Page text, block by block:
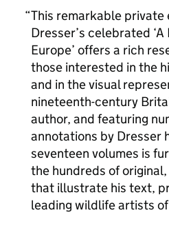
This remarkable private
Dresser’s celebrated
Europe’ offers a rich
those interested in the
and in the visual
nineteenth-century
author, and featuring
annotations by Dresser
seventeen volumes is
the hundreds of
that illustrate his text,
leading wildlife artists